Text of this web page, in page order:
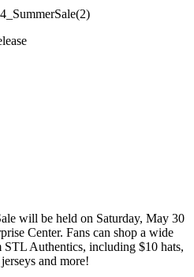
will be held on Saturday, May 30
Center. Fans can shop a wide
Authentics, including $10 hats,
and more!